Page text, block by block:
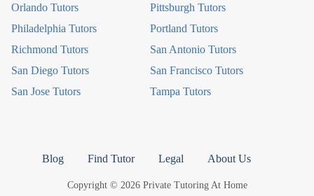
Orlando Tutors
Pittsburgh Tutors
Philadelphia Tutors
Portland Tutors
Richmond Tutors
San Antonio Tutors
San Diego Tutors
San Francisco Tutors
San Jose Tutors
Tampa Tutors
Blog Find Tutor Legal About Us
Copyright © 2026 Private Tutoring At Home